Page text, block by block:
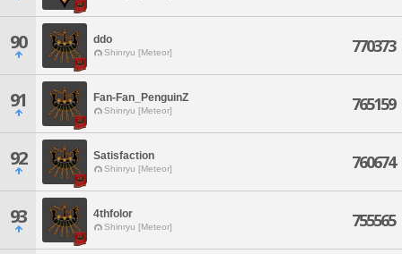
90 ddo
Shinryu [Meteor] 770373
91 Fan-Fan_PenguinZ
Shinryu [Meteor] 765159
92 Satisfaction
Shinryu [Meteor] 760674
93 4thfolor
Shinryu [Meteor] 755565